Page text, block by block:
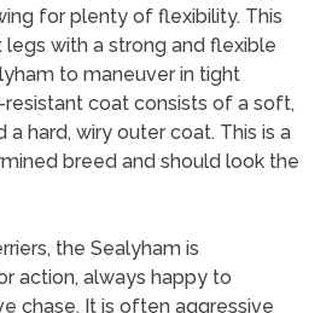
for plenty of flexibility. This
with a strong and flexible
to maneuver in tight
coat consists of a soft,
hard, wiry outer coat. This is a
breed and should look the
the Sealyham is
action, always happy to
chase. It is often aggressive